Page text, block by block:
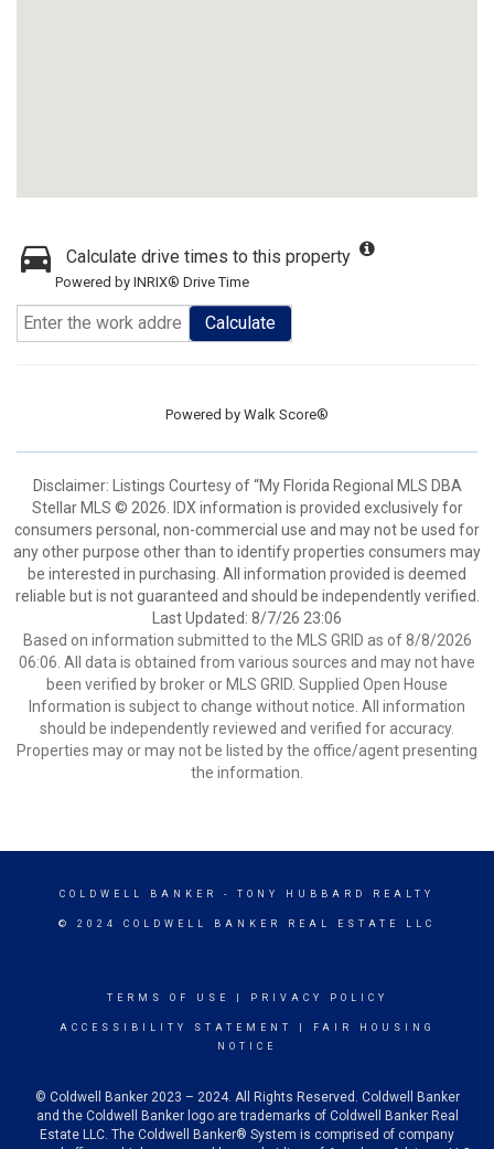
Calculate drive times to this property
Powered by INRIX® Drive Time
Calculate
Powered by Walk Score®
Disclaimer: Listings Courtesy of “My Florida Regional MLS DBA
Stellar MLS © 2026. IDX information is provided exclusively for
consumers personal, non-commercial use and may not be used for
any other purpose other than to identify properties consumers may
be interested in purchasing. All information provided is deemed
reliable but is not guaranteed and should be independently verified.
Last Updated: 8/7/26 23:06
Based on information submitted to the MLS GRID as of 8/8/2026
06:06. All data is obtained from various sources and may not have
been verified by broker or MLS GRID. Supplied Open House
Information is subject to change without notice. All information
should be independently reviewed and verified for accuracy.
Properties may or may not be listed by the office/agent presenting
the information.
COLDWELL BANKER - TONY HUBBARD REALTY
© 2024 COLDWELL BANKER REAL ESTATE LLC
TERMS OF USE PRIVACY POLICY
ACCESSIBILITY STATEMENT
FAIR HOUSING
NOTICE
© Coldwell Banker 2023 – 2024. All Rights Reserved. Coldwell Banker
and the Coldwell Banker logo are trademarks of Coldwell Banker Real
Estate LLC. The Coldwell Banker® System is comprised of company